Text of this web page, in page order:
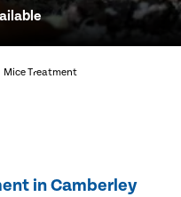
Mice Treatment
in Camberley